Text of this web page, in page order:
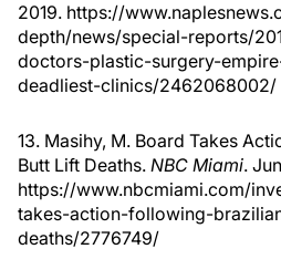
2019. https://
depth/news/special-reports/
doctors-plastic-surgery-
deadliest-clinics/2462068002/
13. Masihy, M. Board Takes
Butt Lift Deaths. NBC Miami.
https://www.nbcmiami.com/
takes-action-following-
deaths/2776749/